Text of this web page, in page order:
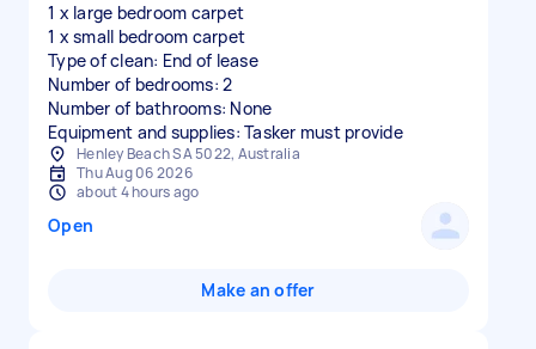
1 x large bedroom carpet
1 x small bedroom carpet
Type of clean: End of lease
Number of bedrooms: 2
Number of bathrooms: None
Equipment and supplies: Tasker must provide
Henley Beach SA 5022, Australia
Thu Aug 06 2026
about 4 hours ago
Open
Make an offer